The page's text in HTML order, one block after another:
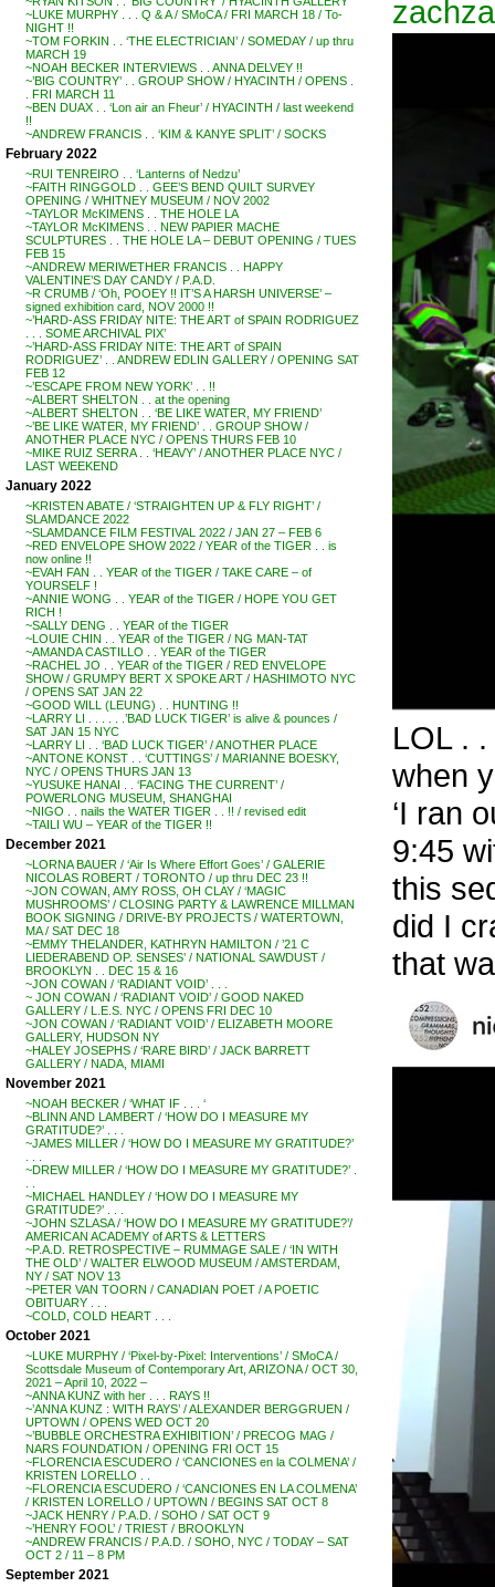
~LUKE MURPHY . . . Q & A / SMoCA / FRI MARCH 18 / To-
NIGHT !!
~TOM FORKIN . . ‘THE ELECTRICIAN’ / SOMEDAY / up thru
MARCH 19
~NOAH BECKER INTERVIEWS . . ANNA DELVEY !!
~’BIG COUNTRY’ . . GROUP SHOW / HYACINTH / OPENS .
. FRI MARCH 11
~BEN DUAX . . ‘Lon air an Fheur’ / HYACINTH / last weekend
!!
~ANDREW FRANCIS . . ‘KIM & KANYE SPLIT’ / SOCKS
February 2022
~RUI TENREIRO . . ‘Lanterns of Nedzu’
~FAITH RINGGOLD . . GEE’S BEND QUILT SURVEY
OPENING / WHITNEY MUSEUM / NOV 2002
~TAYLOR McKIMENS . . THE HOLE LA
~TAYLOR McKIMENS . . NEW PAPIER MACHE
SCULPTURES . . THE HOLE LA – DEBUT OPENING / TUES
FEB 15
~ANDREW MERIWETHER FRANCIS . . HAPPY
VALENTINE’S DAY CANDY / P.A.D.
~R CRUMB / ‘Oh, POOEY !! IT’S A HARSH UNIVERSE’ –
signed exhibition card, NOV 2000 !!
~’HARD-ASS FRIDAY NITE: THE ART of SPAIN RODRIGUEZ
. . . SOME ARCHIVAL PIX’
~’HARD-ASS FRIDAY NITE: THE ART of SPAIN
RODRIGUEZ’ . . ANDREW EDLIN GALLERY / OPENING SAT
FEB 12
~’ESCAPE FROM NEW YORK’ . . !!
~ALBERT SHELTON . . at the opening
~ALBERT SHELTON . . ‘BE LIKE WATER, MY FRIEND’
~’BE LIKE WATER, MY FRIEND’ . . GROUP SHOW /
ANOTHER PLACE NYC / OPENS THURS FEB 10
~MIKE RUIZ SERRA . . ‘HEAVY’ / ANOTHER PLACE NYC /
LAST WEEKEND
January 2022
~KRISTEN ABATE / ‘STRAIGHTEN UP & FLY RIGHT’ /
SLAMDANCE 2022
~SLAMDANCE FILM FESTIVAL 2022 / JAN 27 – FEB 6
~RED ENVELOPE SHOW 2022 / YEAR of the TIGER . . is
now online !!
~EVAH FAN . . YEAR of the TIGER / TAKE CARE – of
YOURSELF !
~ANNIE WONG . . YEAR of the TIGER / HOPE YOU GET
RICH !
~SALLY DENG . . YEAR of the TIGER
~LOUIE CHIN . . YEAR of the TIGER / NG MAN-TAT
~AMANDA CASTILLO . . YEAR of the TIGER
~RACHEL JO . . YEAR of the TIGER / RED ENVELOPE
SHOW / GRUMPY BERT X SPOKE ART / HASHIMOTO NYC
/ OPENS SAT JAN 22
~GOOD WILL (LEUNG) . . HUNTING !!
~LARRY LI . . . . . .’BAD LUCK TIGER’ is alive & pounces /
SAT JAN 15 NYC
~LARRY LI . . ‘BAD LUCK TIGER’ / ANOTHER PLACE
~ANTONE KONST . . ‘CUTTINGS’ / MARIANNE BOESKY,
NYC / OPENS THURS JAN 13
~YUSUKE HANAI . . ‘FACING THE CURRENT’ /
POWERLONG MUSEUM, SHANGHAI
~NIGO . . nails the WATER TIGER . . !! / revised edit
~TAILI WU – YEAR of the TIGER !!
December 2021
~LORNA BAUER / ‘Air Is Where Effort Goes’ / GALERIE
NICOLAS ROBERT / TORONTO / up thru DEC 23 !!
~JON COWAN, AMY ROSS, OH CLAY / ‘MAGIC
MUSHROOMS’ / CLOSING PARTY & LAWRENCE MILLMAN
BOOK SIGNING / DRIVE-BY PROJECTS / WATERTOWN,
MA / SAT DEC 18
~EMMY THELANDER, KATHRYN HAMILTON / ’21 C
LIEDERABEND OP. SENSES’ / NATIONAL SAWDUST /
BROOKLYN . . DEC 15 & 16
~JON COWAN / ‘RADIANT VOID’ . . .
~ JON COWAN / ‘RADIANT VOID’ / GOOD NAKED
GALLERY / L.E.S. NYC / OPENS FRI DEC 10
~JON COWAN / ‘RADIANT VOID’ / ELIZABETH MOORE
GALLERY, HUDSON NY
~HALEY JOSEPHS / ‘RARE BIRD’ / JACK BARRETT
GALLERY / NADA, MIAMI
November 2021
~NOAH BECKER / ‘WHAT IF . . . ‘
~BLINN AND LAMBERT / ‘HOW DO I MEASURE MY
GRATITUDE?’ . . .
~JAMES MILLER / ‘HOW DO I MEASURE MY GRATITUDE?’
~DREW MILLER / ‘HOW DO I MEASURE MY GRATITUDE?’ .
~MICHAEL HANDLEY / ‘HOW DO I MEASURE MY
GRATITUDE?’ . . .
~JOHN SZLASA / ‘HOW DO I MEASURE MY GRATITUDE?’/
AMERICAN ACADEMY of ARTS & LETTERS
~P.A.D. RETROSPECTIVE – RUMMAGE SALE / ‘IN WITH
THE OLD’ / WALTER ELWOOD MUSEUM / AMSTERDAM,
NY / SAT NOV 13
~PETER VAN TOORN / CANADIAN POET / A POETIC
OBITUARY . . .
~COLD, COLD HEART . . .
October 2021
~LUKE MURPHY / ‘Pixel-by-Pixel: Interventions’ / SMoCA /
Scottsdale Museum of Contemporary Art, ARIZONA / OCT 30,
2021 – April 10, 2022 –
~ANNA KUNZ with her . . . RAYS !!
~’ANNA KUNZ : WITH RAYS’ / ALEXANDER BERGGRUEN /
UPTOWN / OPENS WED OCT 20
~’BUBBLE ORCHESTRA EXHIBITION’ / PRECOG MAG /
NARS FOUNDATION / OPENING FRI OCT 15
~FLORENCIA ESCUDERO / ‘CANCIONES en la COLMENA’ /
KRISTEN LORELLO . .
~FLORENCIA ESCUDERO / ‘CANCIONES EN LA COLMENA’
/ KRISTEN LORELLO / UPTOWN / BEGINS SAT OCT 8
~JACK HENRY / P.A.D. / SOHO / SAT OCT 9
~’HENRY FOOL’ / TRIEST / BROOKLYN
~ANDREW FRANCIS / P.A.D. / SOHO, NYC / TODAY – SAT
OCT 2 / 11 – 8 PM
September 2021
LOL .
when
‘I ran
9:45
this
did I
that